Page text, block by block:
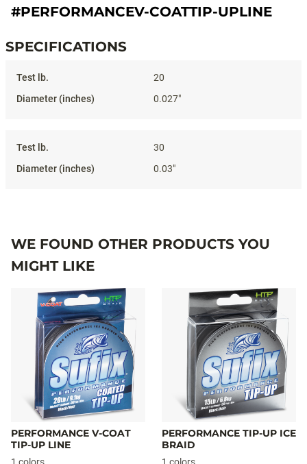
#PERFORMANCEV-COATTIP-UPLINE
SPECIFICATIONS
20
0.027"
30
0.03"
WE FOUND OTHER PRODUCTS YOU
MIGHT LIKE
PERFORMANCE V-COAT
TIP-UP LINE
PERFORMANCE TIP-UP ICE
BRAID